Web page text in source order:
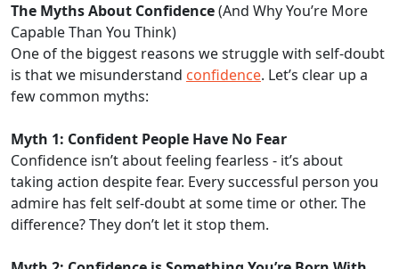
The Myths About Confidence(And Why You’re More
Capable Than You Think)
One of the biggest reasons we struggle with self-doubt
is that we misunderstand confidence. Let’s clear up a
few common myths:
Myth 1: Confident People Have No Fear
Confidence isn’t about feeling fearless - it’s about
taking action despite fear. Every successful person you
admire has felt self-doubt at some time or other. The
difference? They don’t let it stop them.